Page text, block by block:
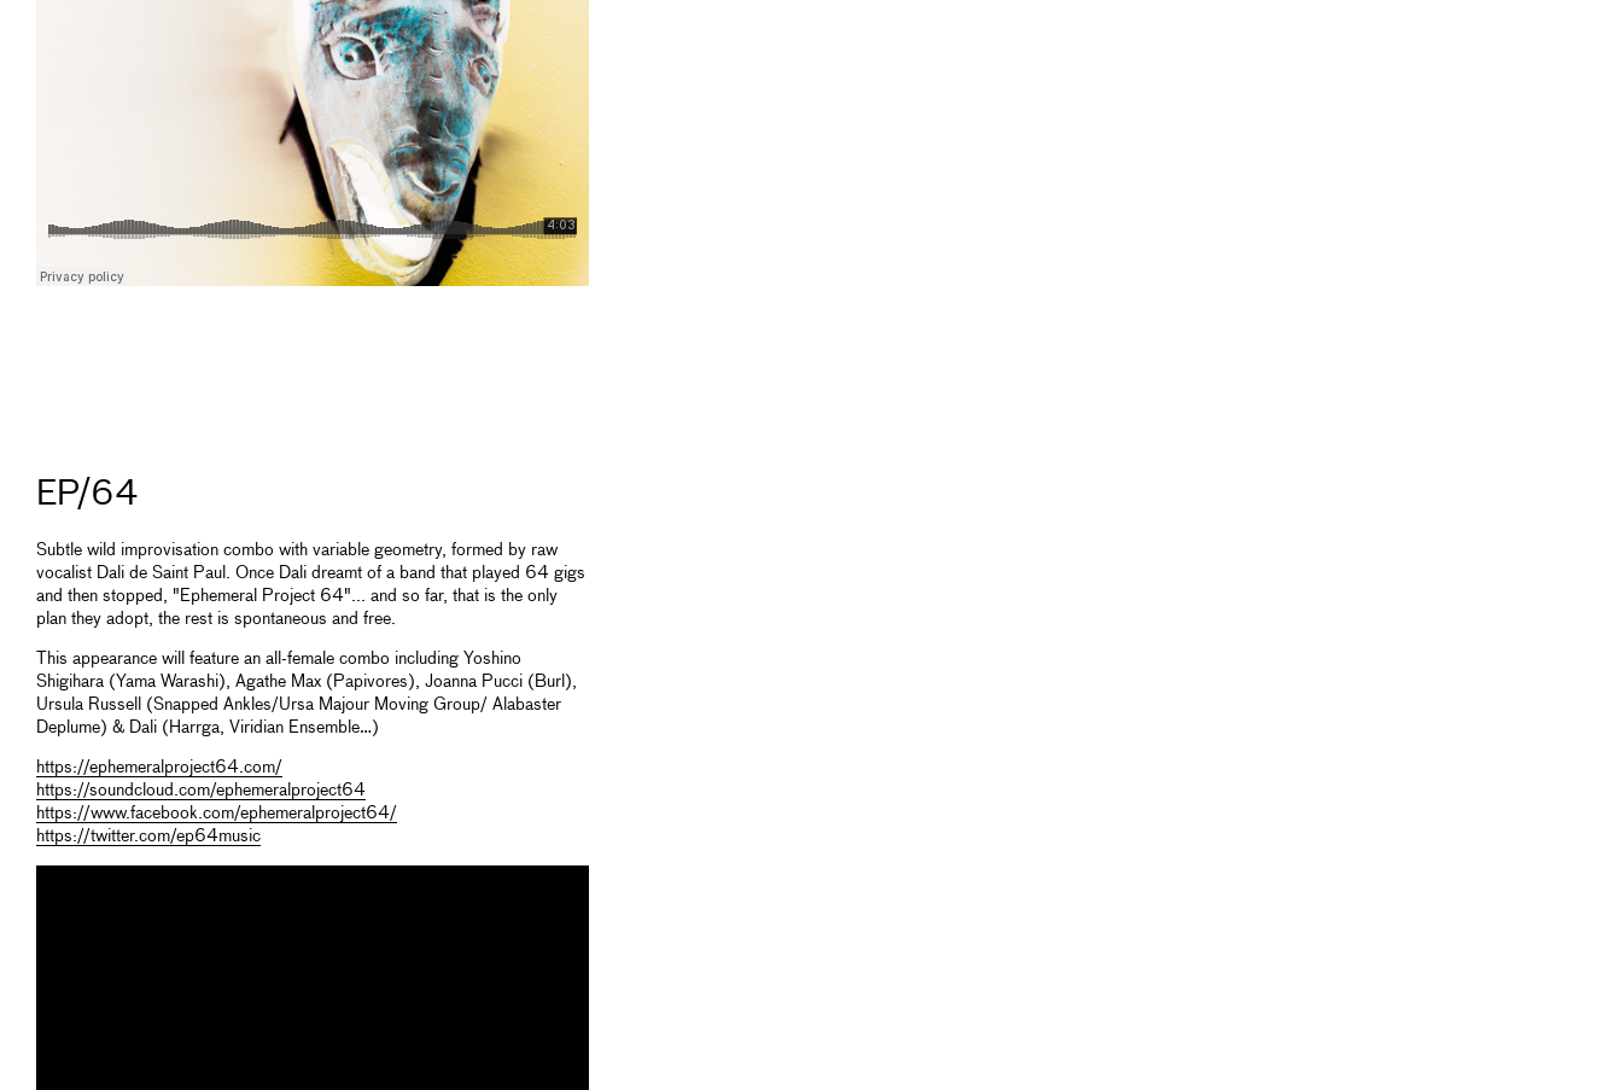
EP/64
Subtle wild improvisation combo with variable geometry, formed by raw
vocalist Dali de Saint Paul. Once Dali dreamt of a band that played 64 gigs
and then stopped, "Ephemeral Project 64"... and so far, that is the only
plan they adopt, the rest is spontaneous and free.
This appearance will feature an all-female combo including Yoshino
Shigihara (Yama Warashi), Agathe Max (Papivores), Joanna Pucci (Burl),
Ursula Russell (Snapped Ankles/Ursa Majour Moving Group/ Alabaster
Deplume) & Dali (Harrga, Viridian Ensemble…)
https://ephemeralproject64.com/
https://soundcloud.com/ephemeralproject64
https://www.facebook.com/ephemeralproject64/
https://twitter.com/ep64music